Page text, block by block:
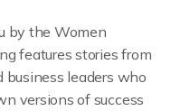
by the Women
features stories from
leaders who
versions of success